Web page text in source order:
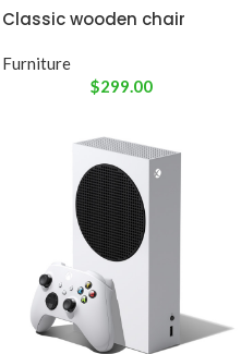
Classic wooden chair
Furniture
$299.00